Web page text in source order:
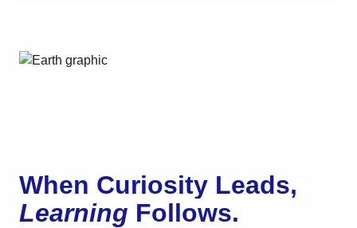
When Curiosity Leads,
Learning Follows.